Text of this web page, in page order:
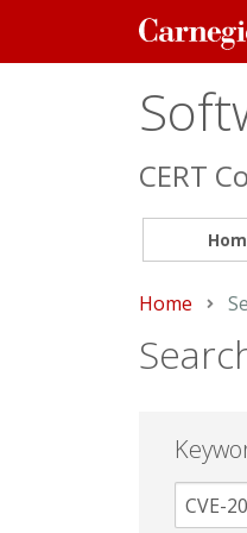
Carnegie
Mellon
CERT
Home